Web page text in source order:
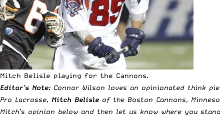
Mitch Belisle playing for the Cannons.
Editor’s Note: Connor Wilson loves an opinionated think
Pro Lacrosse, Mitch Belisle of the Boston Cannons,
Mitch’s opinion below and then let us know where you